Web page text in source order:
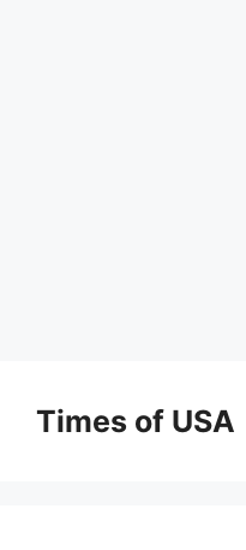
contentTimes of USA